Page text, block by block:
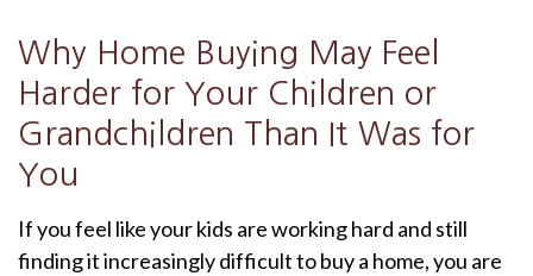
Why Home Buying May Feel
Harder for Your Children or
Grandchildren Than It Was for
You
If you feel like your kids are working hard and still
finding it increasingly difficult to buy a home, you are